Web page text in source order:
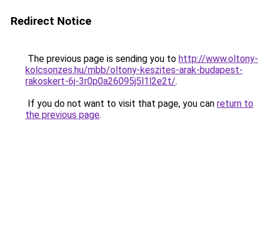
Redirect Notice
The previous page is sending you to http://www.oltony-
kolcsonzes.hu/mbb/oltony-keszites-arak-budapest-
rakoskert-6j-3r0p0a26095j5l1l2e2t/.
If you do not want to visit that page, you can return to
the previous page.